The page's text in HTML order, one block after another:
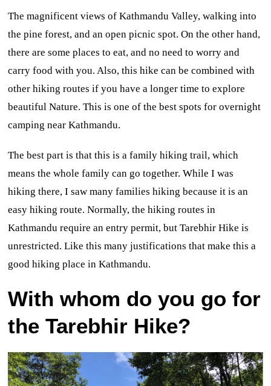
The magnificent views of Kathmandu Valley, walking into
the pine forest, and an open picnic spot. On the other hand,
there are some places to eat, and no need to worry and
carry food with you. Also, this hike can be combined with
other hiking routes if you have a longer time to explore
beautiful Nature. This is one of the best spots for overnight
camping near Kathmandu.
The best part is that this is a family hiking trail, which
means the whole family can go together. While I was
hiking there, I saw many families hiking because it is an
easy hiking route. Normally, the hiking routes in
Kathmandu require an entry permit, but Tarebhir Hike is
unrestricted. Like this many justifications that make this a
good hiking place in Kathmandu.
With whom do you go for
the Tarebhir Hike?